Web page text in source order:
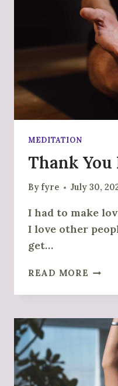
MEDITATION
Thank You
By fyre July 30,
I had to make
I love other
get…
READ MORE THANK
FYRE